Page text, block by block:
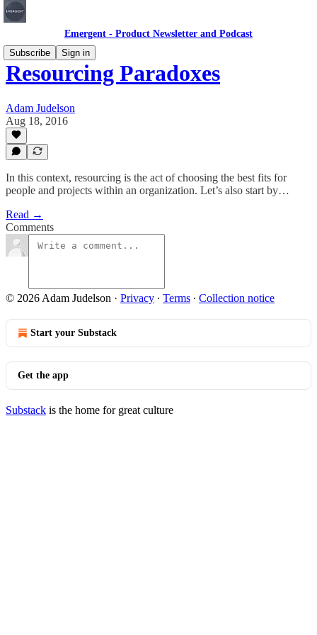
Emergent - Product Newsletter and Podcast
Subscribe
Sign in
Resourcing Paradoxes
Adam Judelson
Aug 18, 2016
In this context, resourcing is the act of choosing the best fits for
people and projects within an organization. Let’s also start by…
Read →
Comments
© 2026 Adam Judelson · Privacy ∙ Terms ∙ Collection notice
Start your Substack
Get the app
Substack is the home for great culture